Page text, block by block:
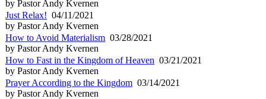
by Pastor Andy Kvernen
Just Relax! 04/11/2021
by Pastor Andy Kvernen
How to Avoid Materialism 03/28/2021
by Pastor Andy Kvernen
How to Fast in the Kingdom of Heaven 03/21/2021
by Pastor Andy Kvernen
Prayer According to the Kingdom 03/14/2021
by Pastor Andy Kvernen